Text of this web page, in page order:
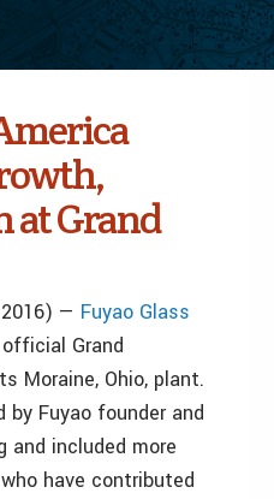
at Grand
— Fuyao Glass
Grand
Moraine, Ohio, plant.
Fuyao founder and
and included more
have contributed